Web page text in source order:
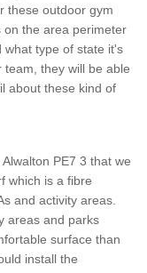
these outdoor gym
on the area perimeter
what type of state it's
they will be able
about these kind of
PE7 3 that we
which is a fibre
and activity areas.
areas and parks
surface than
install the